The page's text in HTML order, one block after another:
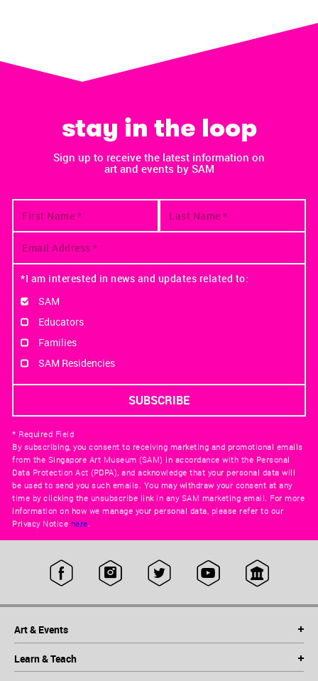
stay in the loop
Sign up to receive the latest information on
art and events by SAM
*I am interested in news and updates related to:
SAM
Educators
Families
SAM Residencies
* Required Field
By subscribing, you consent to receiving marketing and promotional emails
from the Singapore Art Museum (SAM) in accordance with the Personal
Data Protection Act (PDPA), and acknowledge that your personal data will
be used to send you such emails. You may withdraw your consent at any
time by clicking the unsubscribe link in any SAM marketing email. For more
information on how we manage your personal data, please refer to our
Privacy Notice here.
Art & Events
Learn & Teach